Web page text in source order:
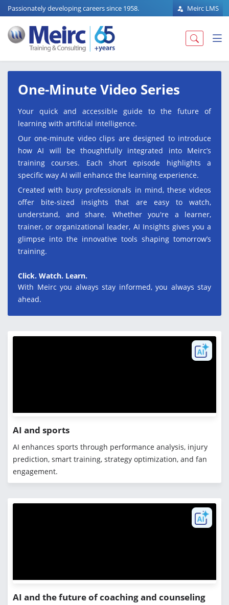
Passionately developing careers since 1958. Meirc LMS
One-Minute Video Series
Your quick and accessible guide to the future of
learning with artificial intelligence.
Our one-minute video clips are designed to introduce
how AI will be thoughtfully integrated into Meirc’s
training courses. Each short episode highlights a
specific way AI will enhance the learning experience.
Created with busy professionals in mind, these videos
offer bite-sized insights that are easy to watch,
understand, and share. Whether you're a learner,
trainer, or organizational leader, AI Insights gives you a
glimpse into the innovative tools shaping tomorrow’s
training.
Click. Watch. Learn.
With Meirc you always stay informed, you always stay
ahead.
AI and sports
AI enhances sports through performance analysis, injury
prediction, smart training, strategy optimization, and fan
engagement.
AI and the future of coaching and counseling